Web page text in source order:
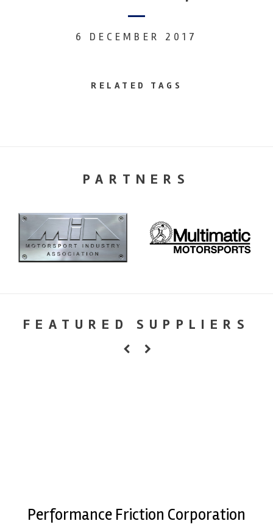
6 DECEMBER 2017
RELATED TAGS
PARTNERS
FEATURED SUPPLIERS
Performance Friction Corporation